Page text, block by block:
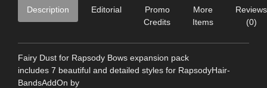
Description Editorial
Promo
Credits
More
Items
Reviews
(0)
Fairy Dust for Rapsody Bows expansion pack
includes 7 beautiful and detailed styles for RapsodyHair-
BandsAddOn by